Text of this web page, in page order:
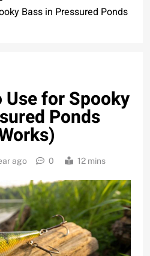
Bass in Pressured Ponds
Use for Spooky
Ponds
ago 0 12 mins